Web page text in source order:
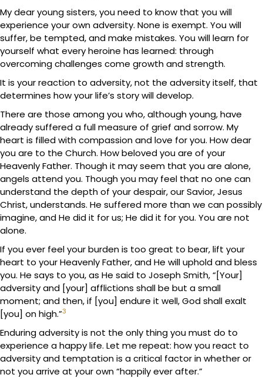
My dear young sisters, you need to know that you will
experience your own adversity. None is exempt. You will
suffer, be tempted, and make mistakes. You will learn for
yourself what every heroine has learned: through
overcoming challenges come growth and strength.
It is your reaction to adversity, not the adversity itself, that
determines how your life’s story will develop.
There are those among you who, although young, have
already suffered a full measure of grief and sorrow. My
heart is filled with compassion and love for you. How dear
you are to the Church. How beloved you are of your
Heavenly Father. Though it may seem that you are alone,
angels attend you. Though you may feel that no one can
understand the depth of your despair, our Savior, Jesus
Christ, understands. He suffered more than we can possibly
imagine, and He did it for us; He did it for you. You are not
alone.
If you ever feel your burden is too great to bear, lift your
heart to your Heavenly Father, and He will uphold and bless
you. He says to you, as He said to Joseph Smith, “[Your]
adversity and [your] afflictions shall be but a small
moment; and then, if [you] endure it well, God shall exalt
[you] on high.”3
Enduring adversity is not the only thing you must do to
experience a happy life. Let me repeat: how you react to
adversity and temptation is a critical factor in whether or
not you arrive at your own “happily ever after.”